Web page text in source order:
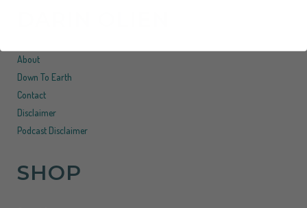
About
Down To Earth
Contact
Disclaimer
Podcast Disclaimer
SHOP